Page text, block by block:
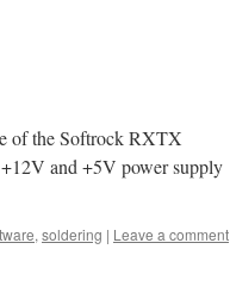
of the Softrock RXTX
and +5V power supply
, soldering | Leave a comment